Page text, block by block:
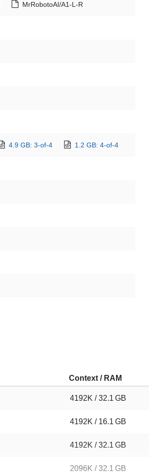
MrRobotoAI/A1-L-R
4.9 GB: 3-of-4 1.2 GB: 4-of-4
Context / RAM
4192K / 32.1 GB
4192K / 16.1 GB
4192K / 32.1 GB
2096K / 32.1 GB